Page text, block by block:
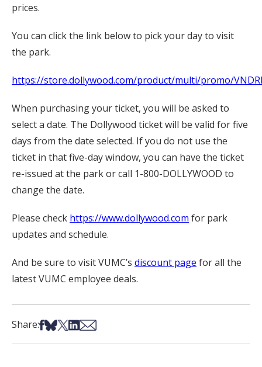
prices.
You can click the link below to pick your day to visit
the park.
https://store.dollywood.com/product/multi/promo/
When purchasing your ticket, you will be asked to
select a date. The Dollywood ticket will be valid for five
days from the date selected. If you do not use the
ticket in that five-day window, you can have the ticket
re-issued at the park or call 1-800-DOLLYWOOD to
change the date.
Please check https://www.dollywood.com for park
updates and schedule.
And be sure to visit VUMC’s discount page for all the
latest VUMC employee deals.
Share:Share on Facebook
Share on Bsky
Share on X
Share on LinkedIn
Share via Email